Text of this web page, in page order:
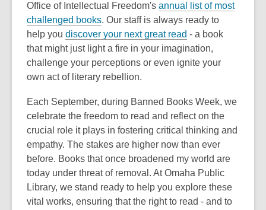
Office of Intellectual Freedom's annual list of most
challenged books,
o
p
e
n
a
n
e
w
w
i
n
d
. Our staff is always ready to
help you discover your next great read - a book
that might just light a fire in your imagination,
challenge your perceptions or even ignite your
own act of literary rebellion.
Each September, during Banned Books Week, we
celebrate the freedom to read and reflect on the
crucial role it plays in fostering critical thinking and
empathy. The stakes are higher now than ever
before. Books that once broadened my world are
today under threat of removal. At Omaha Public
Library, we stand ready to help you explore these
vital works, ensuring that the right to read - and to